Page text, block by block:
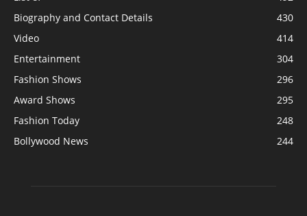
Biography and Contact Details
430
Video
414
Entertainment
304
Fashion Shows
296
Award Shows
295
Fashion Today
248
Bollywood News
244